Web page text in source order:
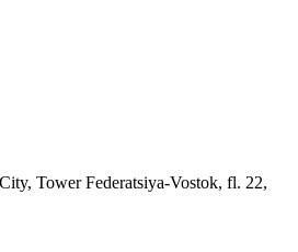
Tower Federatsiya-Vostok, fl. 22,